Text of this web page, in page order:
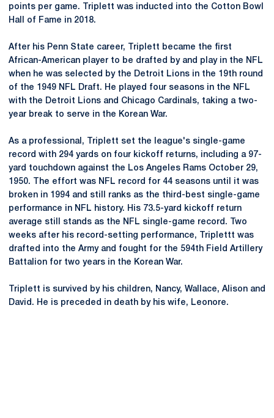
points per game. Triplett was inducted into the Cotton Bowl
Hall of Fame in 2018.
After his Penn State career, Triplett became the first
African-American player to be drafted by and play in the NFL
when he was selected by the Detroit Lions in the 19th round
of the 1949 NFL Draft. He played four seasons in the NFL
with the Detroit Lions and Chicago Cardinals, taking a two-
year break to serve in the Korean War.
As a professional, Triplett set the league's single-game
record with 294 yards on four kickoff returns, including a 97-
yard touchdown against the Los Angeles Rams October 29,
1950. The effort was NFL record for 44 seasons until it was
broken in 1994 and still ranks as the third-best single-game
performance in NFL history. His 73.5-yard kickoff return
average still stands as the NFL single-game record. Two
weeks after his record-setting performance, Triplettt was
drafted into the Army and fought for the 594th Field Artillery
Battalion for two years in the Korean War.
Triplett is survived by his children, Nancy, Wallace, Alison and
David. He is preceded in death by his wife, Leonore.